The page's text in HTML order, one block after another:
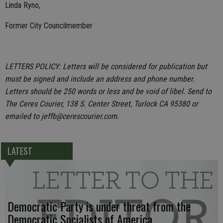
Linda Ryno,
Former City Councilmember
LETTERS POLICY: Letters will be considered for publication but
must be signed and include an address and phone number.
Letters should be 250 words or less and be void of libel. Send to
The Ceres Courier, 138 S. Center Street, Turlock CA 95380 or
emailed to jeffb@cerescourier.com.
LATEST
Democratic Party is under threat from the
Democratic Socialists of America